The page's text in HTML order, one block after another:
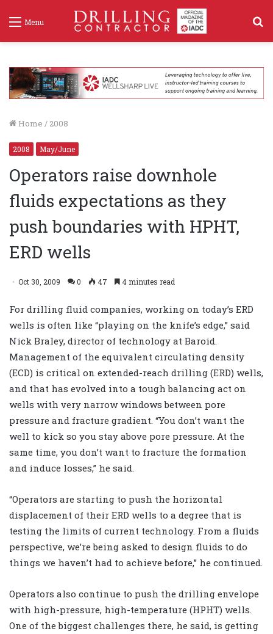
Menu
Home / 2008
2008 May/June
Operators raise downhole
fluids expectations as they
push boundaries with HPHT,
ERD wells
Oct 30, 2009 0 47 4 minutes read
For drilling fluid companies, working on today’s ERD
wells is often like “playing on the knife’s edge,” said
Nick Braley, director of technology at Baroid.
Management of the equivalent circulating density
(ECD) is critical on extended-reach drilling (ERD) wells,
and that has evolved into a tough balancing act on
wells with very narrow windows between pore
pressure and fracture gradient. “You don’t want the
well to kick so you stay above pore pressure. At the
same time, you don’t want to fracture the formation
and induce losses,” he said.
“Operators are starting to push the horizontal
displacement of their ERD wells to a degree that is
testing the limits of current technology. From a fluids
perspective, we’re being asked to design fluids to do
things we haven’t had to achieve before,” he continued.
Operators also continue to push the drilling envelope
with high-pressure, high-temperature (HPHT) wells.
One of the biggest challenges there, he said, is getting